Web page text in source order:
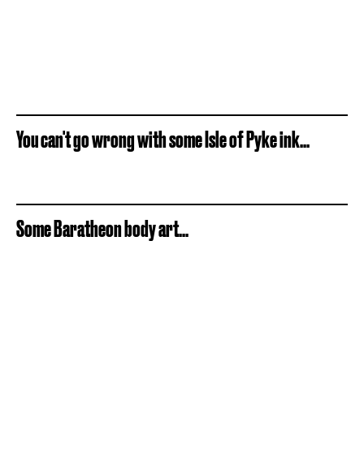
You can't go wrong with some Isle of Pyke ink...
Some Baratheon body art...